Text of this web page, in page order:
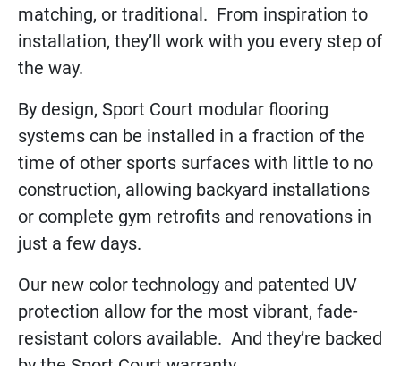
matching, or traditional. From inspiration to
installation, they’ll work with you every step of
the way.
By design, Sport Court modular flooring
systems can be installed in a fraction of the
time of other sports surfaces with little to no
construction, allowing backyard installations
or complete gym retrofits and renovations in
just a few days.
Our new color technology and patented UV
protection allow for the most vibrant, fade-
resistant colors available. And they’re backed